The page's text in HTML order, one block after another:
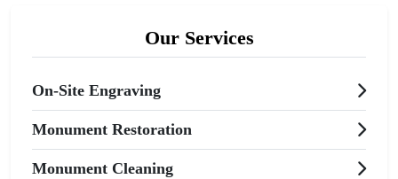
Our Services
On-Site Engraving
Monument Restoration
Monument Cleaning